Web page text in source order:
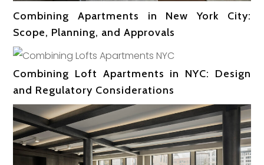
Combining Apartments in New York City:
Scope, Planning, and Approvals
Combining Loft Apartments in NYC: Design
and Regulatory Considerations